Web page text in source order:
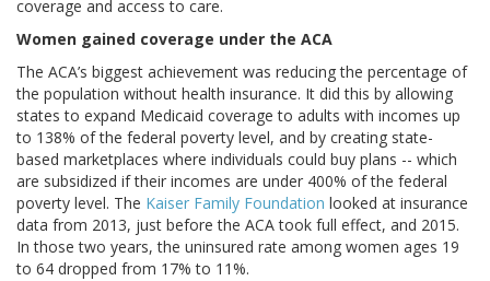
coverage and access to care.
Women gained coverage under the ACA
The ACA’s biggest achievement was reducing the percentage of
the population without health insurance. It did this by allowing
states to expand Medicaid coverage to adults with incomes up
to 138% of the federal poverty level, and by creating state-
based marketplaces where individuals could buy plans -- which
are subsidized if their incomes are under 400% of the federal
poverty level. The Kaiser Family Foundation looked at insurance
data from 2013, just before the ACA took full effect, and 2015.
In those two years, the uninsured rate among women ages 19
to 64 dropped from 17% to 11%.